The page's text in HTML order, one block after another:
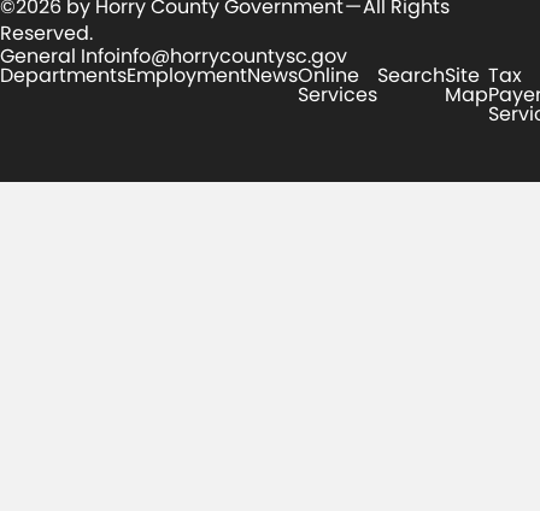
©2026 by Horry County Government — All Rights
Reserved.
General Infoinfo@horrycountysc.gov
DepartmentsEmploymentNewsOnline
Services
SearchSite
Map
Tax